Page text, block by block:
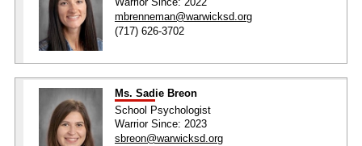
Warrior Since: 2022
mbrenneman@warwicksd.org
(717) 626-3702
Ms. Sadie Breon
School Psychologist
Warrior Since: 2023
sbreon@warwicksd.org